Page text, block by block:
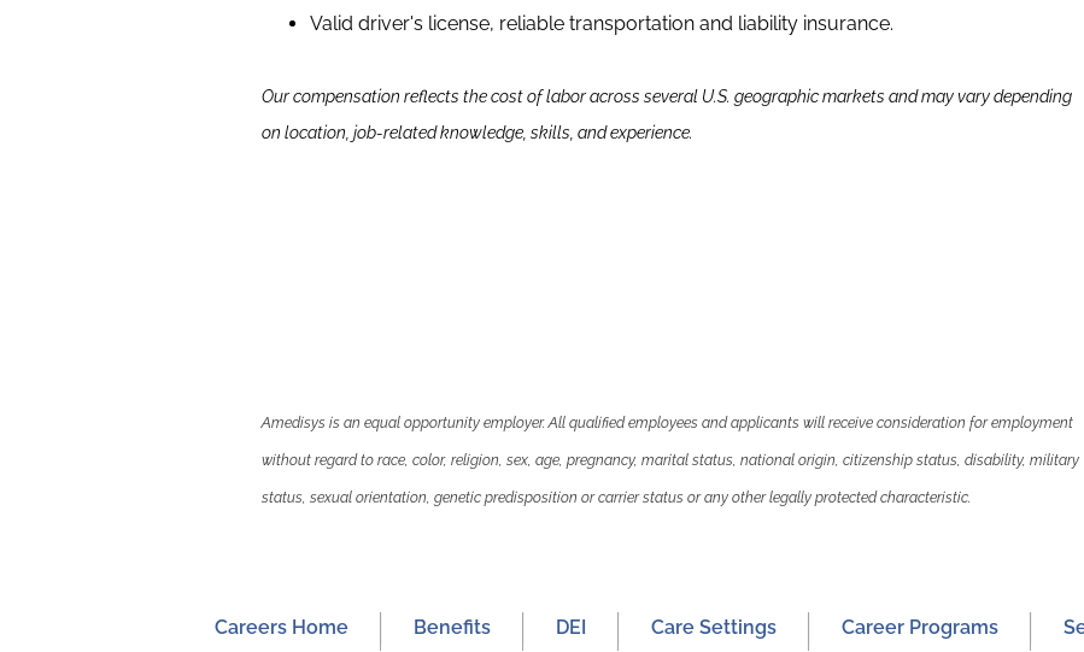
Valid driver's license, reliable transportation and liability insurance.
Our compensation reflects the cost of labor across several U.S. geographic markets and may vary depending
on location, job-related knowledge, skills, and experience.
Amedisys is an equal opportunity employer. All qualified employees and applicants will receive consideration for employment
without regard to race, color, religion, sex, age, pregnancy, marital status, national origin, citizenship status, disability, military
status, sexual orientation, genetic predisposition or carrier status or any other legally protected characteristic.
Careers Home Benefits DEI Care Settings Career Programs